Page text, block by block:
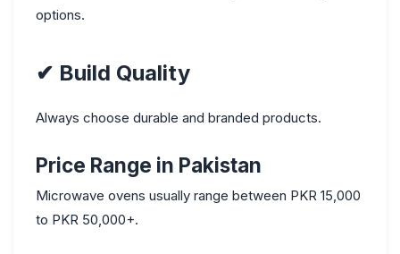
options.
✔ Build Quality
Always choose durable and branded products.
Price Range in Pakistan
Microwave ovens usually range between PKR 15,000
to PKR 50,000+.